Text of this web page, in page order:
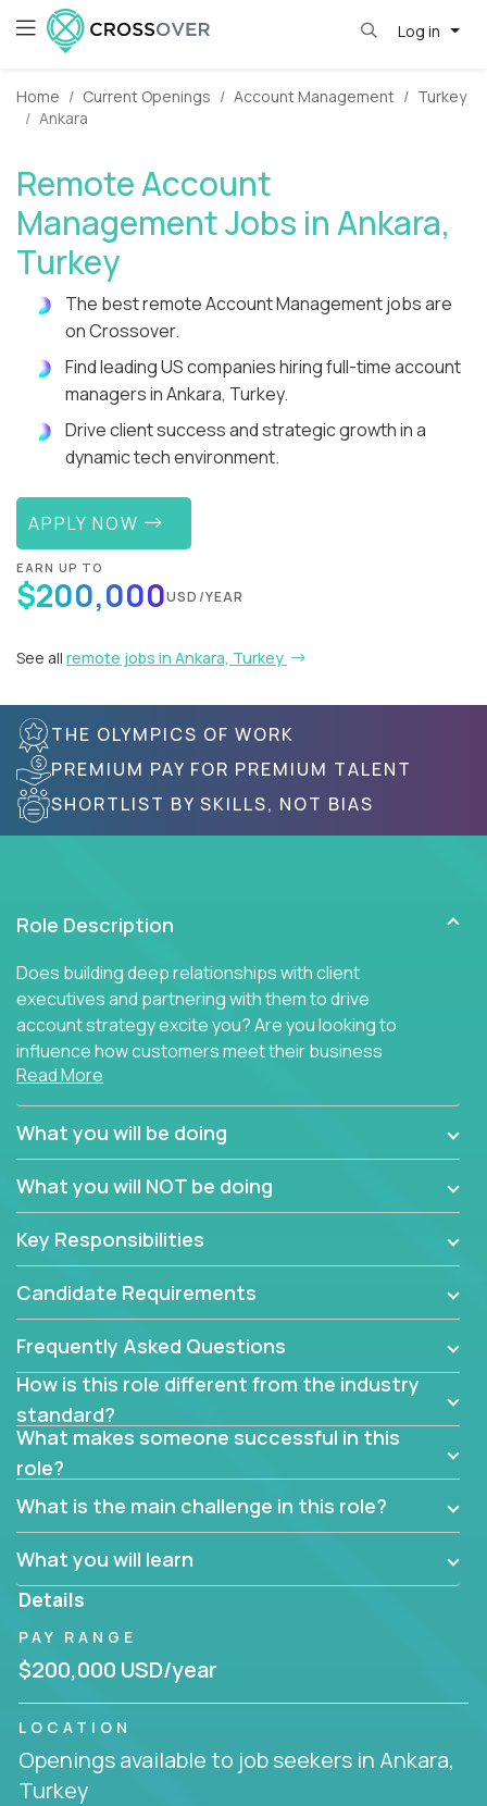
Log in
Home Current Openings Account Management
Turkey
Ankara
Remote Account
Management Jobs in Ankara,
Turkey
The best remote Account Management jobs are
on Crossover.
Find leading US companies hiring full-time account
managers in Ankara, Turkey.
Drive client success and strategic growth in a
dynamic tech environment.
APPLY NOW
EARN UP TO
$200,000USD/YEAR
See all remote jobs in Ankara, Turkey
THE OLYMPICS OF WORK
PREMIUM PAY FOR PREMIUM TALENT
SHORTLIST BY SKILLS, NOT BIAS
Role Description
Does building deep relationships with client
executives and partnering with them to drive
account strategy excite you? Are you looking to
influence how customers meet their business
needs using software products?
Crossover is hiring for multiple teams that are in
search of quality talent in the field of account
We have openings for experienced software
industry account managers to join our supporting
partner teams.
The successful Account Manager will have the
ability to manage customer issues with confidence
and the drive and dedication to deliver service
beyond expectations. The Account Manager's main
responsibility is to oversee the individual customer's
needs and desired outcomes. The Account
Manager must have excellent communication skills,
be flexible, have strong interpersonal skills, and
prioritize work accordingly to meet client needs.
You are responsible for driving the success of new
accounts, managing the relationships with company
People who are excited about the opportunity to
improve the lives of others and learning new things
Read More
What you will be doing
What you will NOT be doing
Key Responsibilities
Candidate Requirements
Frequently Asked Questions
How is this role different from the industry
standard?
What makes someone successful in this
role?
What is the main challenge in this role?
What you will learn
Details
PAY RANGE
$200,000 USD/year
LOCATION
Openings available to job seekers in Ankara,
Turkey